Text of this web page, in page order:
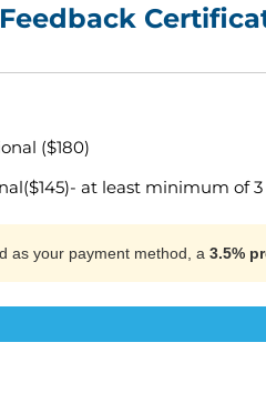
($180)
at least minimum of
as your payment method, a 3.5%